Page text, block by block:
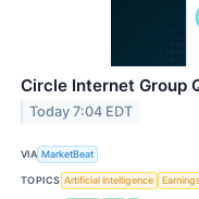
Circle Internet Group
Today 7:04 EDT
VIA MarketBeat
TOPICS Artificial Intelligence